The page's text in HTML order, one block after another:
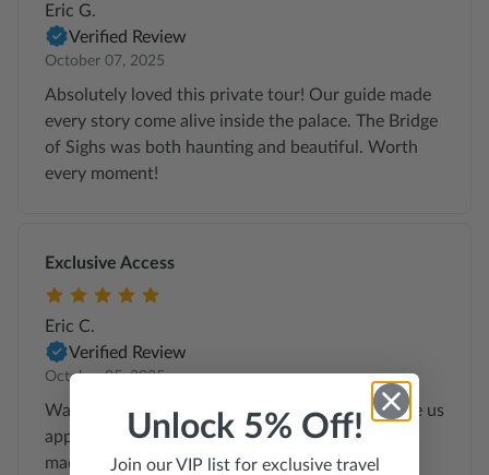
Eric G.
Verified Review
October 07, 2025
Absolutely loved this private tour! Our guide made
every story come alive inside the palace. The Bridge
of Sighs was both haunting and beautiful. Worth
every moment!
Exclusive Access
Eric C.
Verified Review
October 05, 2025
Walking through history with a local expert made us
appreciate Venice even more. The private setup
made everything feel calm and personal.
Unlock 5% Off!
Join our VIP list for exclusive travel